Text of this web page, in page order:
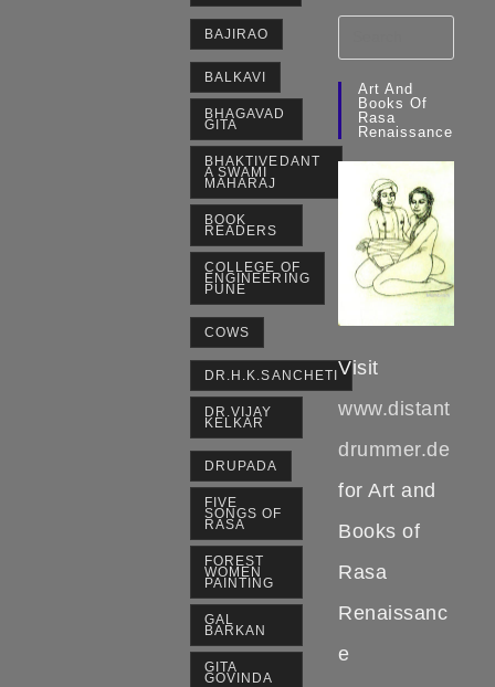
BAJIRAO
BALKAVI
BHAGAVAD
GITA
BHAKTIVEDANT
A SWAMI
MAHARAJ
BOOK
READERS
COLLEGE OF
ENGINEERING
PUNE
COWS
DR.H.K.SANCHETI
DR.VIJAY
KELKAR
DRUPADA
FIVE
SONGS OF
RASA
FOREST
WOMEN
PAINTING
GAL
BARKAN
GITA
GOVINDA
Art And
Books Of
Rasa
Renaissance
Visit
www.distant
drummer.de
for Art and
Books of
Rasa
Renaissanc
e